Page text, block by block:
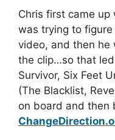
Chris first came up
was trying to
video, and then he
the clip…so that
Survivor, Six Feet
(The Blacklist,
on board and then